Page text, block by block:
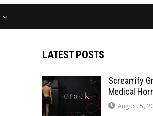
LATEST POSTS
Screamify
Medical
August 5,